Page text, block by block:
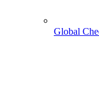
Global